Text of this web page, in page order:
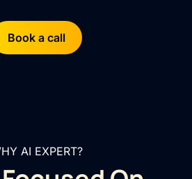
Book a call
AI EXPERT?